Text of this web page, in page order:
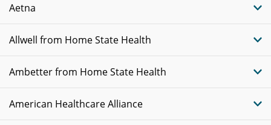
Aetna
Allwell from Home State Health
Ambetter from Home State Health
American Healthcare Alliance